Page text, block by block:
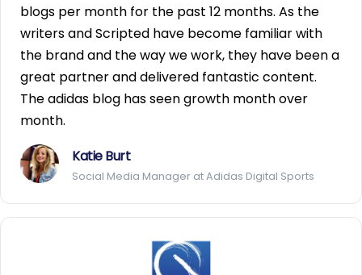
blogs per month for the past 12 months. As the
writers and Scripted have become familiar with
the brand and the way we work, they have been a
great partner and delivered fantastic content.
The adidas blog has seen growth month over
month.
Katie Burt
Social Media Manager at Adidas Digital Sports